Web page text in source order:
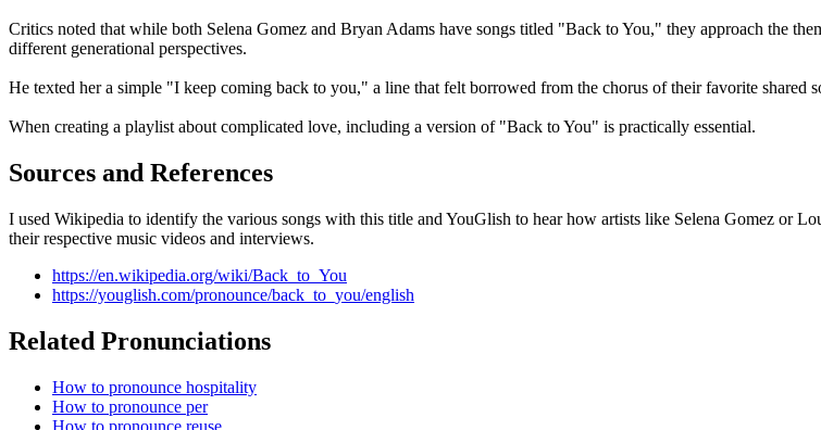
Critics noted that while both Selena Gomez and Bryan Adams have songs titled "Back to You," they approach the
different generational perspectives.
He texted her a simple "I keep coming back to you," a line that felt borrowed from the chorus of their favorite shared
When creating a playlist about complicated love, including a version of "Back to You" is practically essential.
Sources and References
I used Wikipedia to identify the various songs with this title and YouGlish to hear how artists like Selena Gomez or
their respective music videos and interviews.
https://en.wikipedia.org/wiki/Back_to_You
https://youglish.com/pronounce/back_to_you/english
Related Pronunciations
How to pronounce hospitality
How to pronounce per
How to pronounce reuse